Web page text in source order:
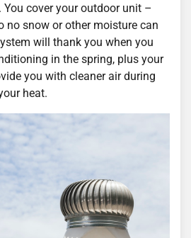
cover your outdoor unit –
no snow or other moisture can
will thank you when you
in the spring, plus your
you with cleaner air during
heat.